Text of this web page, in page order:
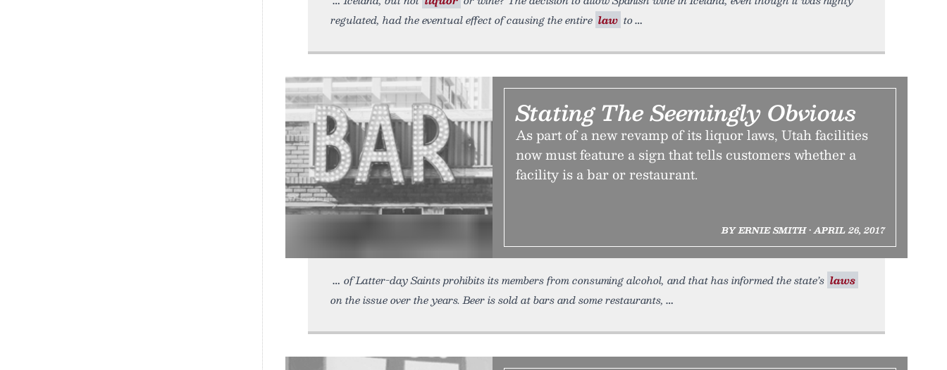
regulated, had the eventual effect of causing the entire law to
Stating The Seemingly Obvious
As part of a new revamp of its liquor laws, Utah facilities
now must feature a sign that tells customers whether a
facility is a bar or restaurant.
BY ERNIE SMITH • APRIL 26, 2017
of Latter-day Saints prohibits its members from consuming alcohol, and that has informed the state’s laws
on the issue over the years. Beer is sold at bars and some restaurants,